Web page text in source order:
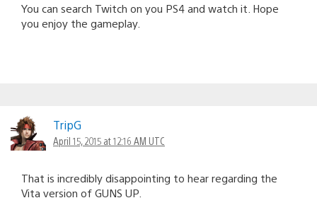
You can search Twitch on you PS4 and watch it. Hope
you enjoy the gameplay.
TripG
April 15, 2015 at 12:16 AM UTC
That is incredibly disappointing to hear regarding the
Vita version of GUNS UP.